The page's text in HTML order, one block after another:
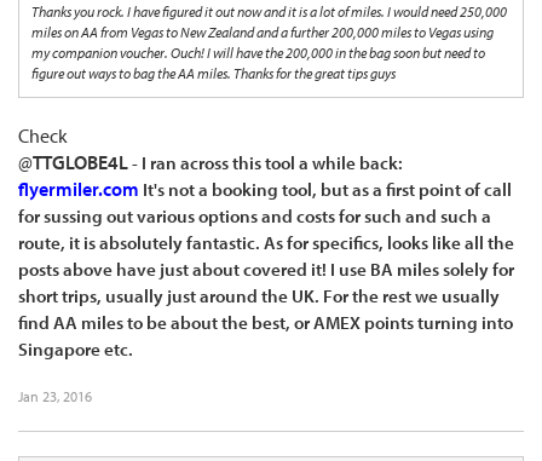
Thanks you rock. I have figured it out now and it is a lot of miles. I would need 250,000
miles on AA from Vegas to New Zealand and a further 200,000 miles to Vegas using
my companion voucher. Ouch! I will have the 200,000 in the bag soon but need to
figure out ways to bag the AA miles. Thanks for the great tips guys
Check
@TTGLOBE4L- I ran across this tool a while back:
flyermiler.com It's not a booking tool, but as a first point of call
for sussing out various options and costs for such and such a
route, it is absolutely fantastic. As for specifics, looks like all the
posts above have just about covered it! I use BA miles solely for
short trips, usually just around the UK. For the rest we usually
find AA miles to be about the best, or AMEX points turning into
Singapore etc.
Jan 23, 2016